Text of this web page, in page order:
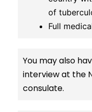
of
Full
You may also
interview at the
consulate.